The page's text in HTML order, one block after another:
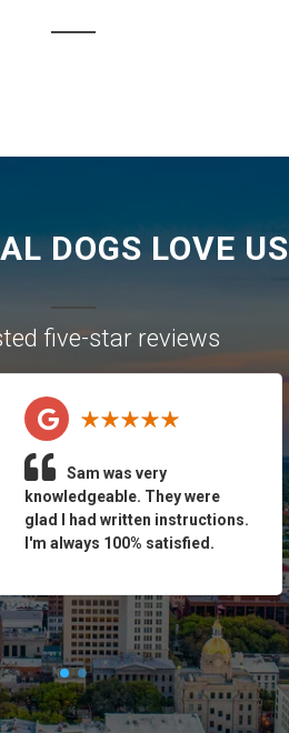
DOGS LOVE US
five-star reviews
Sam was very
knowledgeable. They were
glad I had written instructions.
I'm always 100% satisfied.